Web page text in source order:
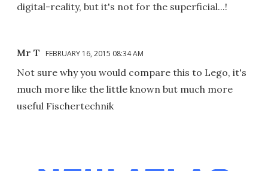
digital-reality, but it's not for the superficial...!
Mr T FEBRUARY 16, 2015 08:34 AM
Not sure why you would compare this to Lego, it's
much more like the little known but much more
useful Fischertechnik